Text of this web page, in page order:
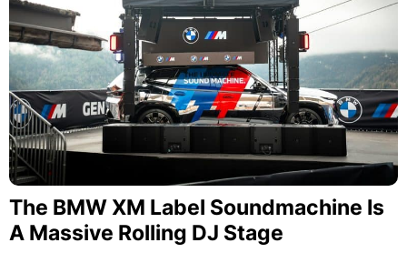
The BMW XM Label Soundmachine Is
A Massive Rolling DJ Stage